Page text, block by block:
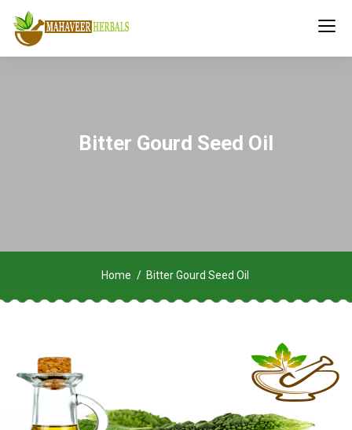
Bitter Gourd Seed Oil
Home Bitter Gourd Seed Oil